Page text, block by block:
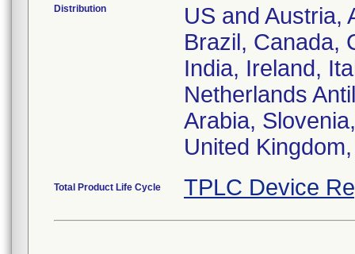
Distribution
US and Austria,
Brazil, Canada,
India, Ireland,
Netherlands
Arabia,
United
Total Product Life Cycle TPLC Device